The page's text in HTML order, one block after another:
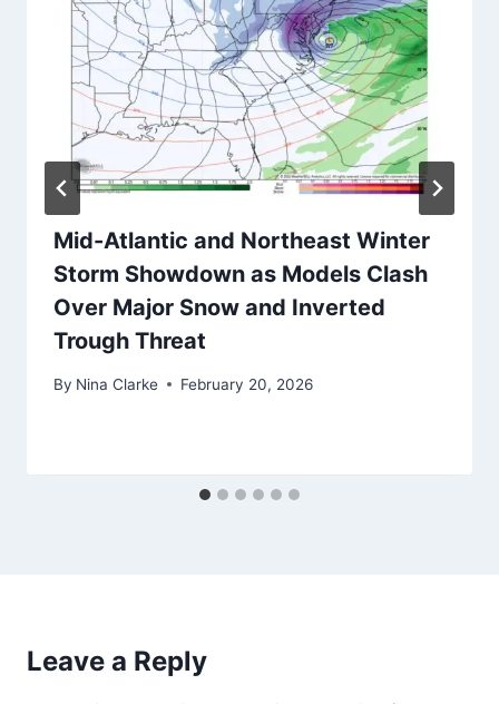
Mid-Atlantic and Northeast Winter
Storm Showdown as Models Clash
Over Major Snow and Inverted
Trough Threat
By Nina Clarke February 20, 2026
Leave a Reply